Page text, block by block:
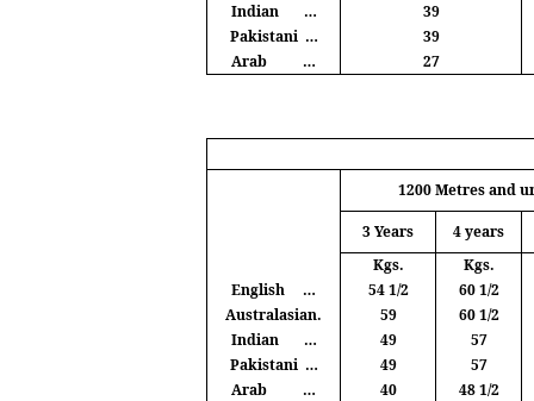
Indian
…
39
Pakistani …
39
Arab
… 27
1200Metresand
3 Years
4 years
Kgs. Kgs.
English
… 54 1/2
60 1/2
Australasian.
59
60 1/2
Indian
… 49
57
Pakistani … 49
57
Arab
… 40
48 1/2